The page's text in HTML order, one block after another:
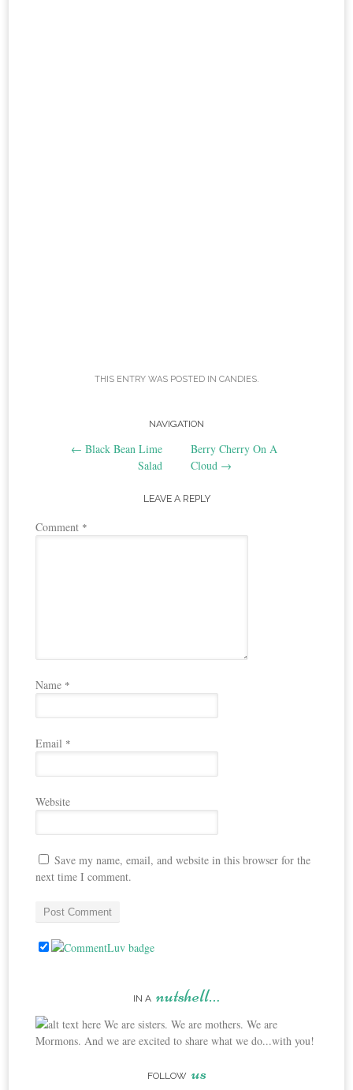
THIS ENTRY WAS POSTED IN CANDIES.
navigation
NAVIGATION
← Black Bean Lime
Salad
Berry Cherry On A
Cloud →
LEAVE A REPLY
Comment *
Name *
Email *
Website
Save my name, email, and website in this browser for the
next time I comment.
IN A nutshell…
We are sisters. We are mothers. We are
Mormons. And we are excited to share what we do...with you!
FOLLOW us